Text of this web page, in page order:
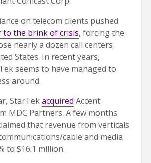
on telecom clients pushed
to the brink of crisis, forcing the
nearly a dozen call centers
States. In recent years,
seems to have managed to
around.
StarTekacquired Accent
MDC Partners. A few months
that revenue from verticals
cable and media
to $16.1 million.